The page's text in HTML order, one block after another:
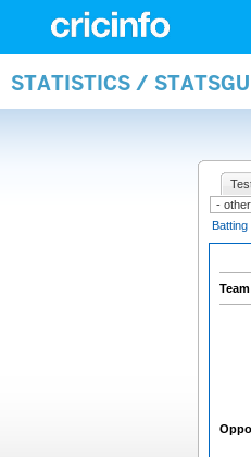
STATISTICS /
Batting